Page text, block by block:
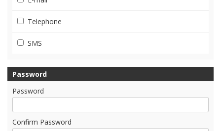
Telephone
SMS
Password
Password
Confirm Password